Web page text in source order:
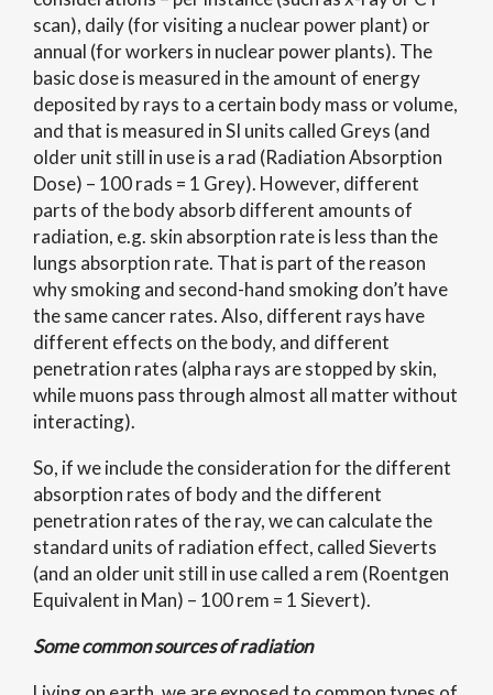
scan), daily (for visiting a nuclear power plant) or
annual (for workers in nuclear power plants). The
basic dose is measured in the amount of energy
deposited by rays to a certain body mass or volume,
and that is measured in SI units called Greys (and
older unit still in use is a rad (Radiation Absorption
Dose) – 100 rads = 1 Grey). However, different
parts of the body absorb different amounts of
radiation, e.g. skin absorption rate is less than the
lungs absorption rate. That is part of the reason
why smoking and second-hand smoking don’t have
the same cancer rates. Also, different rays have
different effects on the body, and different
penetration rates (alpha rays are stopped by skin,
while muons pass through almost all matter without
interacting).
So, if we include the consideration for the different
absorption rates of body and the different
penetration rates of the ray, we can calculate the
standard units of radiation effect, called Sieverts
(and an older unit still in use called a rem (Roentgen
Equivalent in Man) – 100 rem = 1 Sievert).
Some common sources of radiation